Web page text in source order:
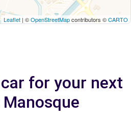
Leaflet | ©OpenStreetMapcontributors ©CARTO
for your next